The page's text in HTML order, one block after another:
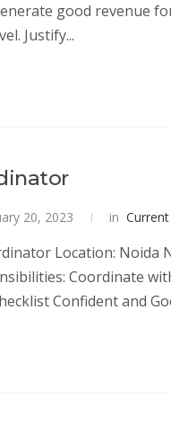
good revenue
Justify...
20, 2023 in
Location: Noida
Coordinate
Confident and